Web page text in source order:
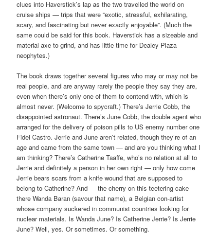
clues into Haverstick’s lap as the two travelled the world on
cruise ships — trips that were “exotic, stressful, exhilarating,
scary, and fascinating but never exactly enjoyable”. (Much the
same could be said for this book. Haverstick has a sizeable and
material axe to grind, and has little time for Dealey Plaza
neophytes.)
The book draws together several figures who may or may not be
real people, and are anyway rarely the people they say they are,
even when there’s only one of them to contend with, which is
almost never. (Welcome to spycraft.) There’s Jerrie Cobb, the
disappointed astronaut. There’s June Cobb, the double agent who
arranged for the delivery of poison pills to US enemy number one
Fidel Castro. Jerrie and June aren’t related, though they’re of an
age and came from the same town — and are you thinking what I
am thinking? There’s Catherine Taaffe, who’s no relation at all to
Jerrie and definitely a person in her own right — only how come
Jerrie bears scars from a knife wound that are supposed to
belong to Catherine? And — the cherry on this teetering cake —
there Wanda Baran (savour that name), a Belgian con-artist
whose company suckered in communist countries looking for
nuclear materials. Is Wanda June? Is Catherine Jerrie? Is Jerrie
June? Well, yes. Or sometimes. Or something.